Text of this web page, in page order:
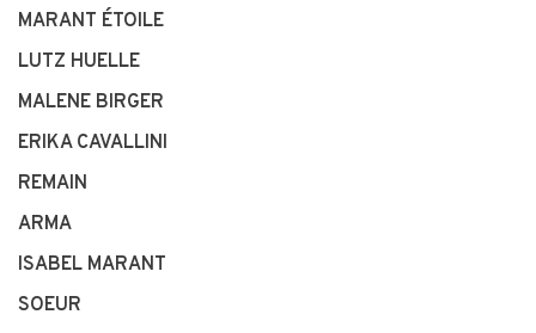
MARANT ÉTOILE
LUTZ HUELLE
MALENE BIRGER
ERIKA CAVALLINI
REMAIN
ARMA
ISABEL MARANT
SOEUR